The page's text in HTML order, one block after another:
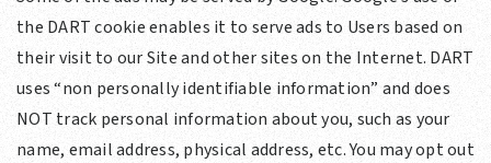
the DART cookie enables it to serve ads to Users based on
their visit to our Site and other sites on the Internet. DART
uses “non personally identifiable information” and does
NOT track personal information about you, such as your
name, email address, physical address, etc. You may opt out